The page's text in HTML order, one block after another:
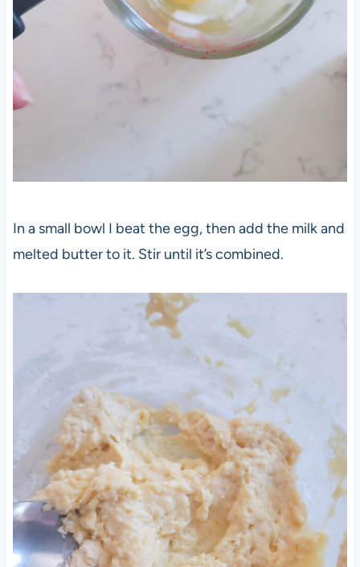
In a small bowl I beat the egg, then add the milk and
melted butter to it. Stir until it’s combined.